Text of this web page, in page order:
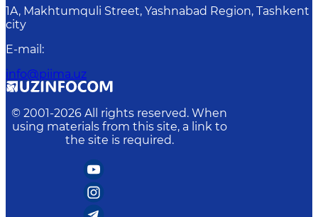
1A, Makhtumquli Street, Yashnabad Region, Tashkent
city
E-mail :
info@piima.uz
© 2001-2026 All rights reserved. When
using materials from this site, a link to
the site is required.